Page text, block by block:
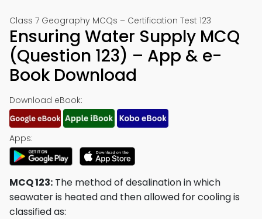
Class 7 Geography MCQs – Certification Test 123
Ensuring Water Supply MCQ
(Question 123) – App & e-
Book Download
Download eBook:
Apps:
MCQ 123: The method of desalination in which
seawater is heated and then allowed for cooling is
classified as: